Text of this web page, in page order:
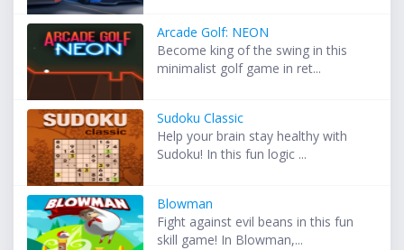
Arcade Golf: NEON
Become king of the swing in this
minimalist golf game in ret...
Sudoku Classic
Help your brain stay healthy with
Sudoku! In this fun logic ...
Blowman
Fight against evil beans in this fun
skill game! In Blowman,...